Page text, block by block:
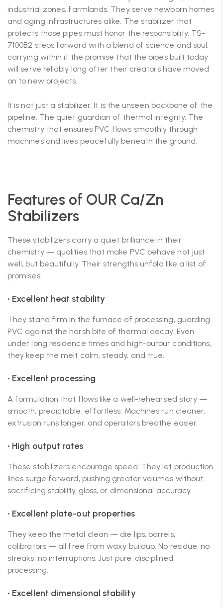
industrial zones, farmlands. They serve newborn homes
and aging infrastructures alike. The stabilizer that
protects those pipes must honor the responsibility. TS-
7100B2 steps forward with a blend of science and soul,
carrying within it the promise that the pipes built today
will serve reliably long after their creators have moved
on to new projects.
It is not just a stabilizer. It is the unseen backbone of the
pipeline. The quiet guardian of thermal integrity. The
chemistry that ensures PVC flows smoothly through
machines and lives peacefully beneath the ground.
Features of OUR Ca/Zn
Stabilizers
These stabilizers carry a quiet brilliance in their
chemistry — qualities that make PVC behave not just
well, but beautifully. Their strengths unfold like a list of
promises:
• Excellent heat stability
They stand firm in the furnace of processing, guarding
PVC against the harsh bite of thermal decay. Even
under long residence times and high-output conditions,
they keep the melt calm, steady, and true.
• Excellent processing
A formulation that flows like a well-rehearsed story —
smooth, predictable, effortless. Machines run cleaner,
extrusion runs longer, and operators breathe easier.
• High output rates
These stabilizers encourage speed. They let production
lines surge forward, pushing greater volumes without
sacrificing stability, gloss, or dimensional accuracy.
• Excellent plate-out properties
They keep the metal clean — die lips, barrels,
calibrators — all free from waxy buildup. No residue, no
streaks, no interruptions. Just pure, disciplined
processing.
• Excellent dimensional stability